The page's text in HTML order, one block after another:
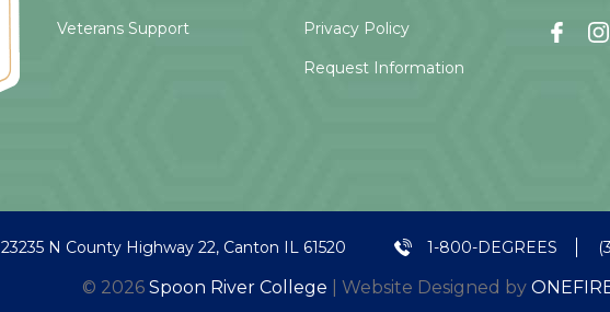
Veterans Support
Privacy Policy
Request Information
23235 N County Highway 22, Canton IL 61520 1-800-DEGREES
© 2026 Spoon River College | Website Designed by